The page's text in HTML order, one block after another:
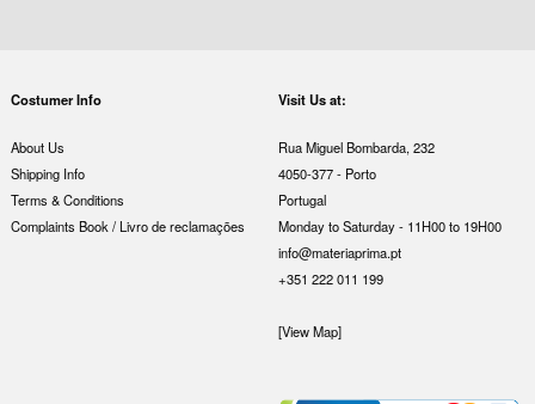
Costumer Info
About Us
Shipping Info
Terms & Conditions
Complaints Book / Livro de reclamações
Visit Us at:
Rua Miguel Bombarda, 232
4050-377 - Porto
Portugal
Monday to Saturday - 11H00 to 19H00
info@materiaprima.pt
+351 222 011 199
[View Map]